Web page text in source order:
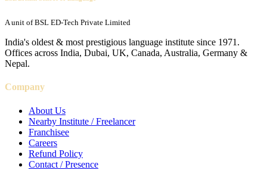
A unit of BSL ED-Tech Private Limited
India's oldest & most prestigious language institute since 1971.
Offices across India, Dubai, UK, Canada, Australia, Germany &
Nepal.
Company
About Us
Nearby Institute / Freelancer
Franchisee
Careers
Refund Policy
Contact / Presence